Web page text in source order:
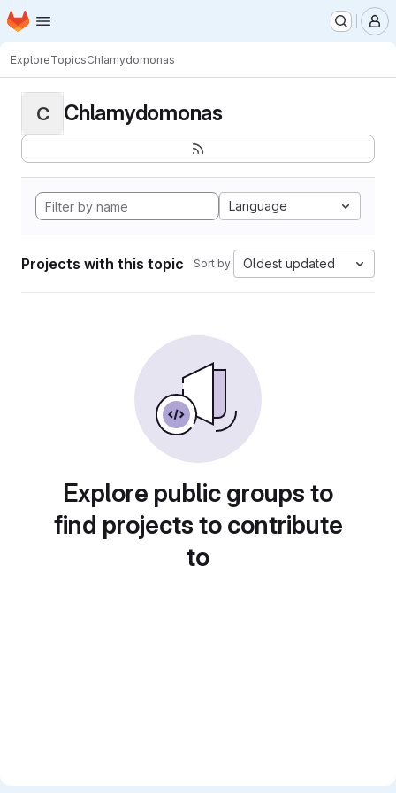
Skip to main content
Homepage
ExploreTopicsChlamydomonas
C Chlamydomonas
Language
Projects with this topic Sort by: Oldest updated
Explore public groups to
find projects to contribute
to